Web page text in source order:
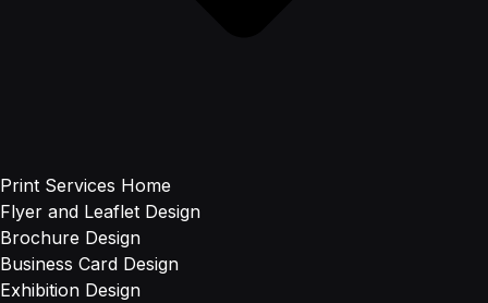
Print Services Home
Flyer and Leaflet Design
Brochure Design
Business Card Design
Exhibition Design